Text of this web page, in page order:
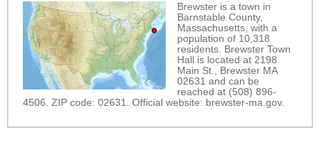
Brewster is a town in
Barnstable County,
Massachusetts, with a
population of 10,318
residents. Brewster Town
Hall is located at 2198
Main St., Brewster MA
02631 and can be
reached at (508) 896-
4506. ZIP code: 02631. Official website: brewster-ma.gov.